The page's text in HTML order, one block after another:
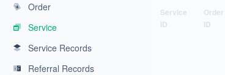
Order
Service
Service Records
Referral Records
Service
ID
Order
ID